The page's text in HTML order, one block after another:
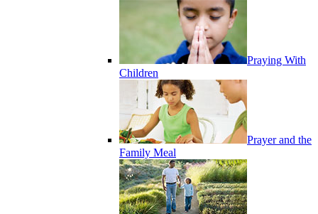
Praying With
Children
Prayer and the
Family Meal